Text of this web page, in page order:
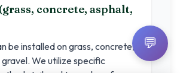
concrete, asphalt,
be installed on grass, concrete,
We utilize specific
💬